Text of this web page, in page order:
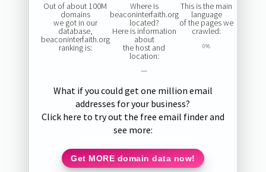
Out of about 100M
domains
we got in our
database,
beaconinterfaith.org
ranking is:
Where is
beaconinterfaith.org
located?
Here is information
about
the host and
location:
—
This is the main
language
of the pages we
crawled:
0%
What if you could get one million email
addresses for your business?
Click here to try out the free email finder and
see more:
Get MORE domain data now!